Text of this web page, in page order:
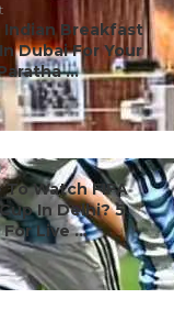
Indian Breakfast
Dubai For Your
...
To Watch FIFA
In Delhi? 5
Live ...